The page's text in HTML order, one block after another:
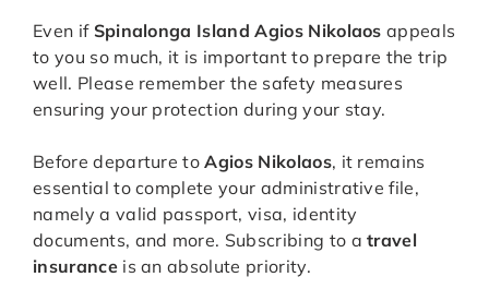
Even if Spinalonga Island Agios Nikolaos appeals
to you so much, it is important to prepare the trip
well. Please remember the safety measures
ensuring your protection during your stay.
Before departure toAgios Nikolaos, it remains
essential to complete your administrative file,
namely a valid passport, visa, identity
documents, and more. Subscribing to atravel
insuranceis an absolute priority.